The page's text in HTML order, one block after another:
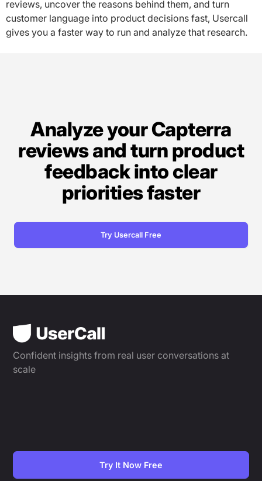
reviews, uncover the reasons behind them, and turn
customer language into product decisions fast, Usercall
gives you a faster way to run and analyze that research.
Analyze your Capterra
reviews and turn product
feedback into clear
priorities faster
Try Usercall Free
Confident insights from real user conversations at
scale
Try It Now Free